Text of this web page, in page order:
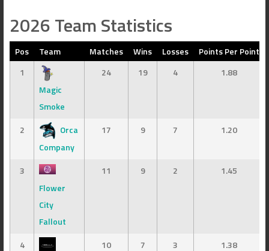
2026 Team Statistics
Pos Team Matches Wins Losses
Points Per Point
1
Magic
Smoke
24 19 4 1.88
2
Orca
Company
17 9 7 1.20
3
Flower
City
Fallout
11 9 2 1.45
4
10 7 3 1.38